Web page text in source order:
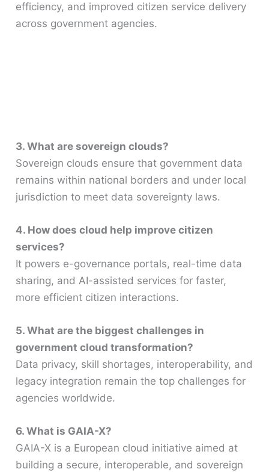
efficiency, and improved citizen service delivery
across government agencies.
3. What are sovereign clouds?
Sovereign clouds ensure that government data
remains within national borders and under local
jurisdiction to meet data sovereignty laws.
4. How does cloud help improve citizen
services?
It powers e-governance portals, real-time data
sharing, and AI-assisted services for faster,
more efficient citizen interactions.
5. What are the biggest challenges in
government cloud transformation?
Data privacy, skill shortages, interoperability, and
legacy integration remain the top challenges for
agencies worldwide.
6. What is GAIA-X?
GAIA-X is a European cloud initiative aimed at
building a secure, interoperable, and sovereign